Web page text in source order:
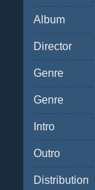
Album
Director
Genre
Genre
Intro
Outro
Distribution